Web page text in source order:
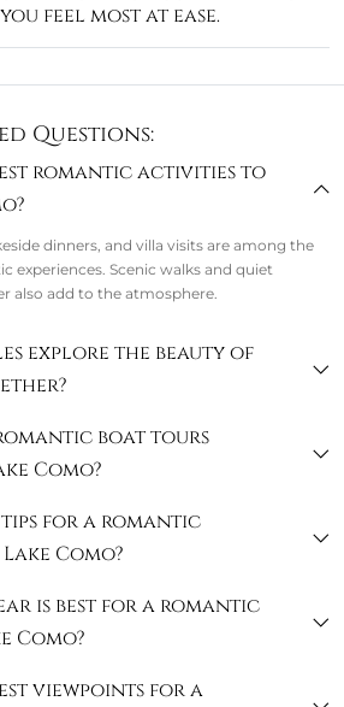
feel most at ease.
Questions:
romantic activities to
dinners, and villa visits are among the
experiences. Scenic walks and quiet
also add to the atmosphere.
explore the beauty of
boat tours
Como?
tips for a romantic
Como?
is best for a romantic
Como?
viewpoints for a